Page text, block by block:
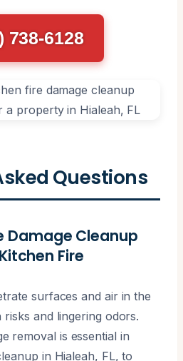
738-6128
Questions
Damage Cleanup
Fire
surfaces and air in the
and lingering odors.
removal is essential in
in Hialeah, FL, to